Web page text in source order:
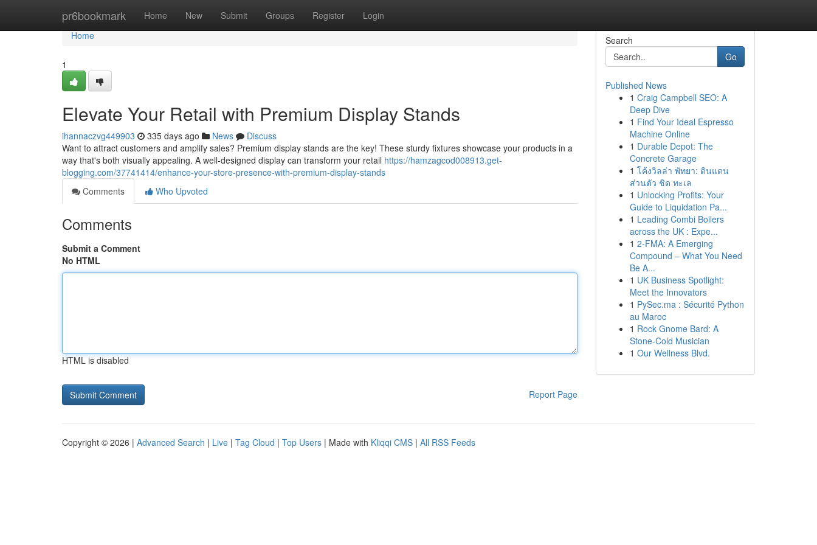
pr6bookmark Home New Submit Groups Register Login
Home
Home
1
Elevate Your Retail with Premium Display Stands
ihannaczvg449903 335 days ago News
Discuss
Want to attract customers and amplify sales? Premium display stands are the key! These sturdy fixtures showcase your products in a
way that's both visually appealing. A well-designed display can transform your retail https://hamzagcod008913.get-
blogging.com/37741414/enhance-your-store-presence-with-premium-display-stands
Comments
Who Upvoted
Comments
Submit a Comment
No HTML
HTML is disabled
Report Page
Search
Go
Published News
1 Craig Campbell SEO: A
Deep Dive
1 Find Your Ideal Espresso
Machine Online
1 Durable Depot: The
Concrete Garage
1 โค้งวิลล่า พัทยา: ดินแดน
ส่วนตัว ชิด ทะเล
1 Unlocking Profits: Your
Guide to Liquidation Pa...
1 Leading Combi Boilers
across the UK : Expe...
1 2-FMA: A Emerging
Compound – What You Need
Be A...
1 UK Business Spotlight:
Meet the Innovators
1 PySec.ma : Sécurité Python
au Maroc
1 Rock Gnome Bard: A
Stone-Cold Musician
1 Our Wellness Blvd.
Copyright © 2026 | Advanced Search | Live | Tag Cloud | Top Users | Made with Kliqqi CMS | All RSS Feeds